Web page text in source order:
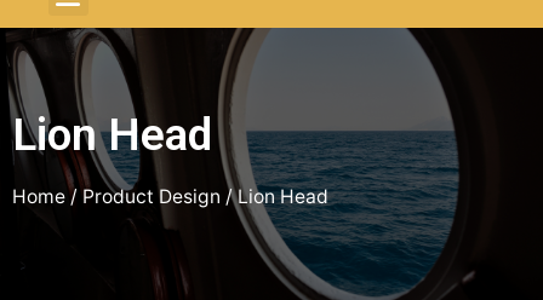
Lion Head
Home/ Product Design / Lion Head